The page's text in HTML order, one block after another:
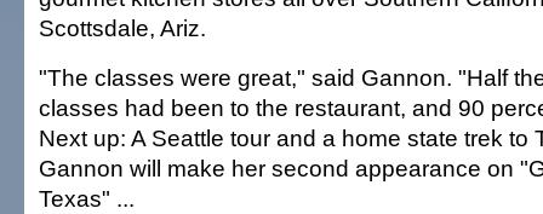
Scottsdale, Ariz.
"The classes were great," said Gannon. "Half
classes had been to the restaurant, and 90
Next up: A Seattle tour and a home state trek to
Gannon will make her second appearance on
Texas" ...